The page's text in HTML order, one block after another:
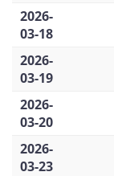
2026-
03-18
2026-
03-19
2026-
03-20
2026-
03-23